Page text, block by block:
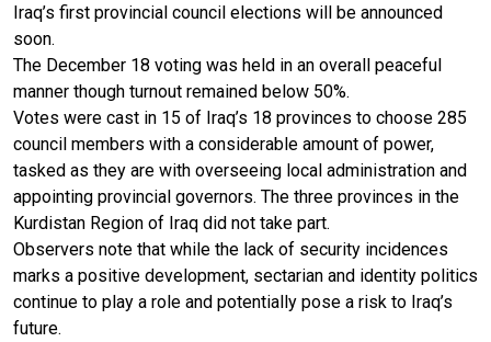
Iraq’s first provincial council elections will be announced
soon.
The December 18 voting was held in an overall peaceful
manner though turnout remained below 50%.
Votes were cast in 15 of Iraq’s 18 provinces to choose 285
council members with a considerable amount of power,
tasked as they are with overseeing local administration and
appointing provincial governors. The three provinces in the
Kurdistan Region of Iraq did not take part.
Observers note that while the lack of security incidences
marks a positive development, sectarian and identity politics
continue to play a role and potentially pose a risk to Iraq’s
future.